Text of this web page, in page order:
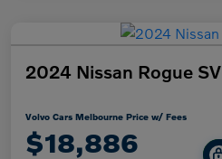
2024 Nissan Rogue SV
Volvo Cars Melbourne Price w/ Fees
$18,886